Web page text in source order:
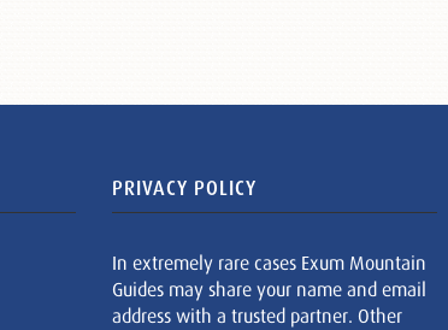
PRIVACY POLICY
In extremely rare cases Exum Mountain
Guides may share your name and email
address with a trusted partner. Other